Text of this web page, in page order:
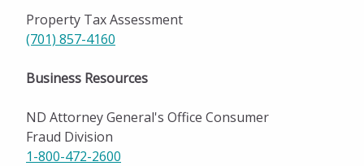
Property Tax Assessment
(701) 857-4160
Business Resources
ND Attorney General's Office Consumer
Fraud Division
1-800-472-2600